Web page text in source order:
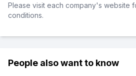
Please visit each company's website
conditions.
People also want to know